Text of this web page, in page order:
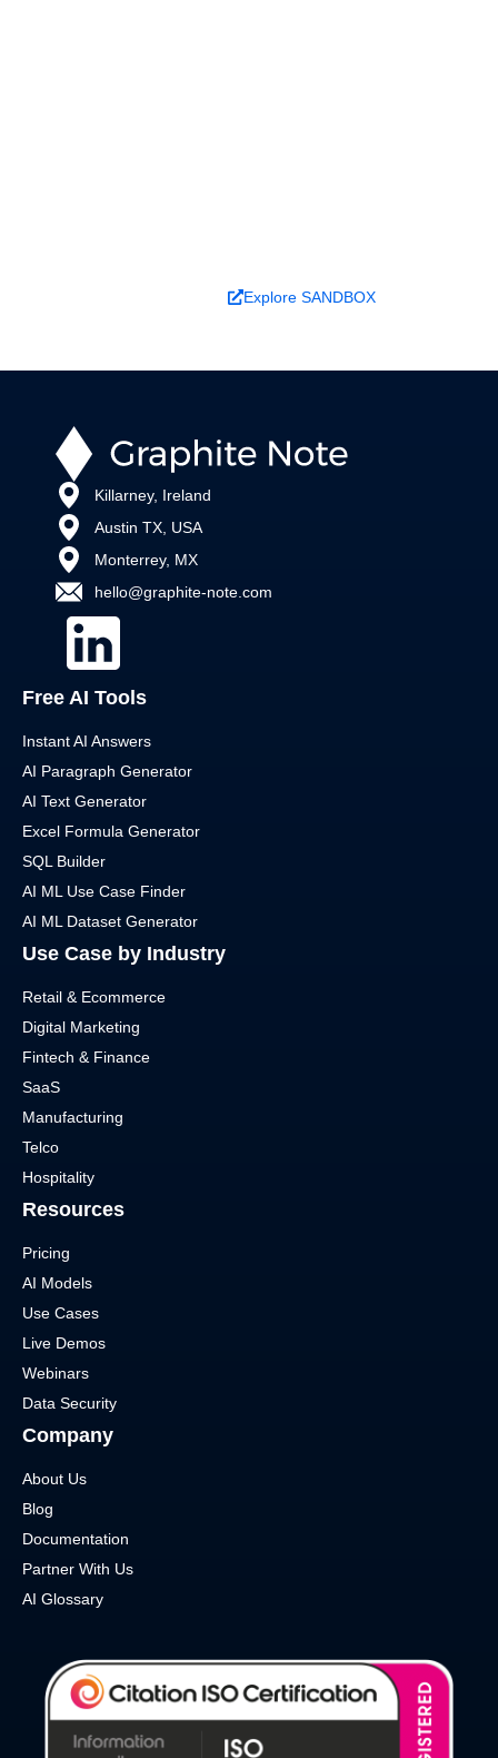
Explore SANDBOX
Killarney, Ireland
Austin TX, USA
Monterrey, MX
hello@graphite-note.com
Free AI Tools
Instant AI Answers
AI Paragraph Generator
AI Text Generator
Excel Formula Generator
SQL Builder
AI ML Use Case Finder
AI ML Dataset Generator
Use Case by Industry
Retail & Ecommerce
Digital Marketing
Fintech & Finance
SaaS
Manufacturing
Telco
Hospitality
Resources
Pricing
AI Models
Use Cases
Live Demos
Webinars
Data Security
Company
About Us
Blog
Documentation
Partner With Us
AI Glossary